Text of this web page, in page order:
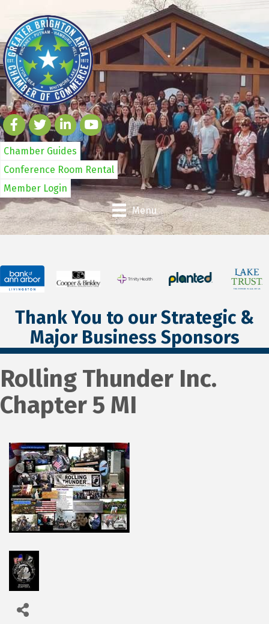
Chamber Guides
Conference Room Rental
Member Login
Menu
Thank You to our Strategic &
Major Business Sponsors
Rolling Thunder Inc.
Chapter 5 MI